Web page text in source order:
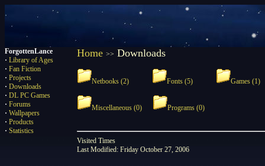
ForgottenLance
· Library of Ages
· Fan Fiction
· Projects
· Downloads
· DL PC Games
· Forums
· Wallpapers
· Products
· Statistics
Home >> Downloads
Netbooks (2) Fonts (5) Games (1)
Miscellaneous (0) Programs (0)
Visited Times
Last Modified: Friday October 27, 2006